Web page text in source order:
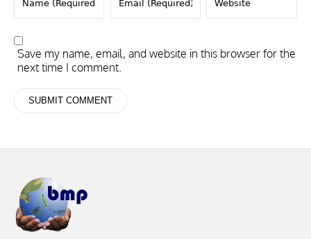
Save my name, email, and website in this browser for the
next time I comment.